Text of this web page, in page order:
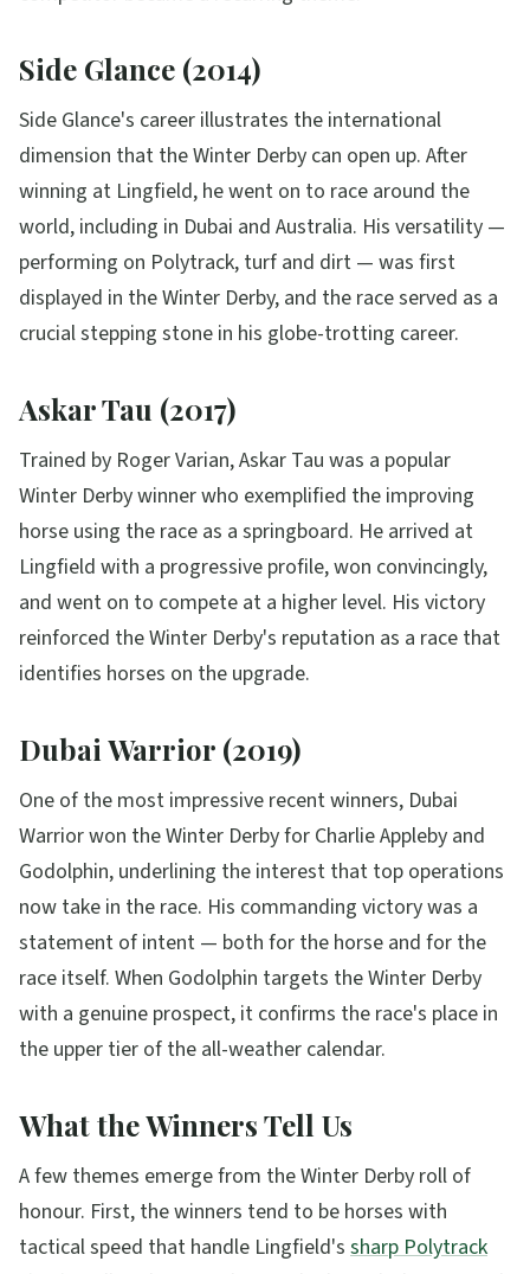
Side Glance (2014)
Side Glance's career illustrates the international
dimension that the Winter Derby can open up. After
winning at Lingfield, he went on to race around the
world, including in Dubai and Australia. His versatility —
performing on Polytrack, turf and dirt — was first
displayed in the Winter Derby, and the race served as a
crucial stepping stone in his globe-trotting career.
Askar Tau (2017)
Trained by Roger Varian, Askar Tau was a popular
Winter Derby winner who exemplified the improving
horse using the race as a springboard. He arrived at
Lingfield with a progressive profile, won convincingly,
and went on to compete at a higher level. His victory
reinforced the Winter Derby's reputation as a race that
identifies horses on the upgrade.
Dubai Warrior (2019)
One of the most impressive recent winners, Dubai
Warrior won the Winter Derby for Charlie Appleby and
Godolphin, underlining the interest that top operations
now take in the race. His commanding victory was a
statement of intent — both for the horse and for the
race itself. When Godolphin targets the Winter Derby
with a genuine prospect, it confirms the race's place in
the upper tier of the all-weather calendar.
What the Winners Tell Us
A few themes emerge from the Winter Derby roll of
honour. First, the winners tend to be horses with
tactical speed that handle Lingfield's sharp Polytrack